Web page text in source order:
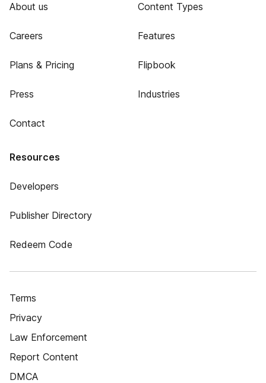
About us
Careers
Plans & Pricing
Press
Contact
Content Types
Features
Flipbook
Industries
Resources
Developers
Publisher Directory
Redeem Code
Terms
Privacy
Law Enforcement
Report Content
DMCA